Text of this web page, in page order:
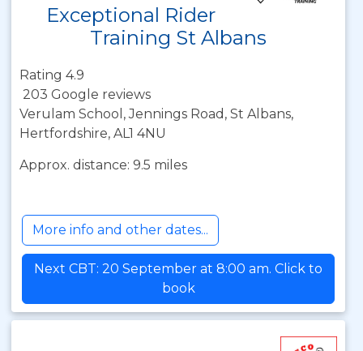
Exceptional Rider
Training St Albans
Rating 4.9
203 Google reviews
Verulam School, Jennings Road, St Albans,
Hertfordshire, AL1 4NU
Approx. distance: 9.5 miles
More info and other dates...
Next CBT: 20 September at 8:00 am. Click to
book